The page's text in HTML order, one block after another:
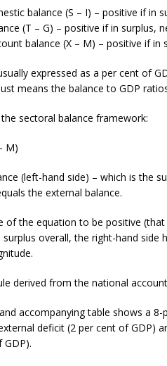
balance (S – I) – positive if in
(T – G) – positive if in surplus,
balance (X – M) – positive if in
expressed as a per cent of
means the balance to GDP
sectoral balance framework:
M)
(left-hand side) – which is the
the external balance.
of the equation to be positive (that
overall, the right-hand side
derived from the national
accompanying table shows a
deficit (2 per cent of GDP)
GDP).